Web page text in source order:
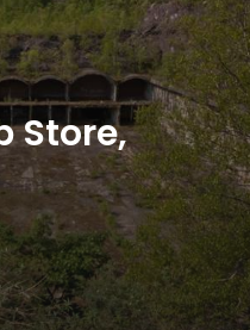
Store,